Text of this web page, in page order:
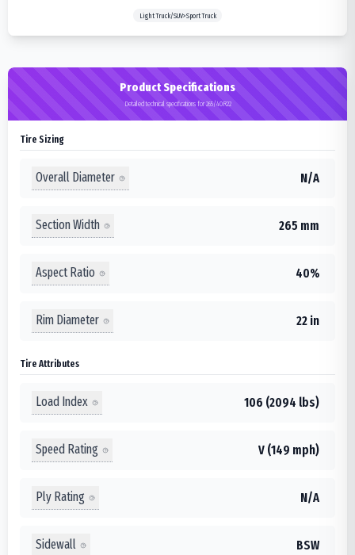
Light Truck/SUV>Sport Truck
Product Specifications
Detailed technical specifications for 265/40R22
Tire Sizing
Overall Diameter N/A
Section Width 265 mm
Aspect Ratio 40%
Rim Diameter 22 in
Tire Attributes
Load Index 106 (2094 lbs)
Speed Rating V (149 mph)
Ply Rating N/A
Sidewall BSW